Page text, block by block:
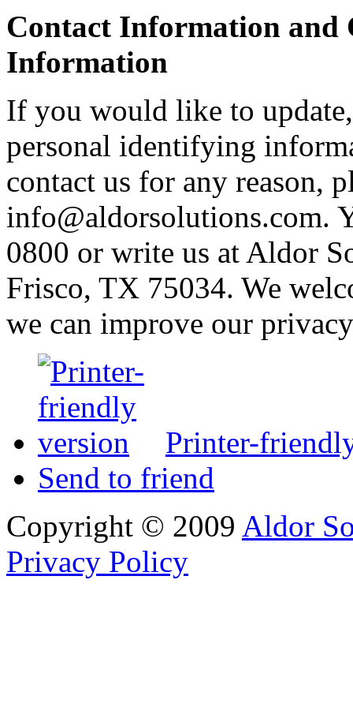
Contact Information and
Information
If you would like to
personal identifying
contact us for any reason,
info@aldorsolutions.com.
0800 or write us at Aldor
Frisco, TX 75034. We
we can improve our
Printer-
Send to friend
Copyright © 2009 Aldor
Privacy Policy